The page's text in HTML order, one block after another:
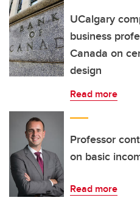
UCalgary
business
Canada on
design
Read more
Professor
on basic
Read more